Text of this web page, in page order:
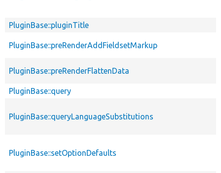
PluginBase::pluginTitle
PluginBase::preRenderAddFieldsetMarkup
PluginBase::preRenderFlattenData
PluginBase::query
PluginBase::queryLanguageSubstitutions
PluginBase::setOptionDefaults